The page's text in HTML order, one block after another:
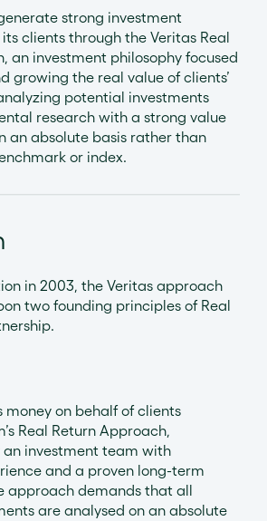
strong investment
clients through the Veritas Real
an investment philosophy focused
growing the real value of clients’
potential investments
research with a strong value
an absolute basis rather than
or index.
in 2003, the Veritas approach
two founding principles of Real
money on behalf of clients
Real Return Approach,
investment team with
and a proven long-term
approach demands that all
are analysed on an absolute